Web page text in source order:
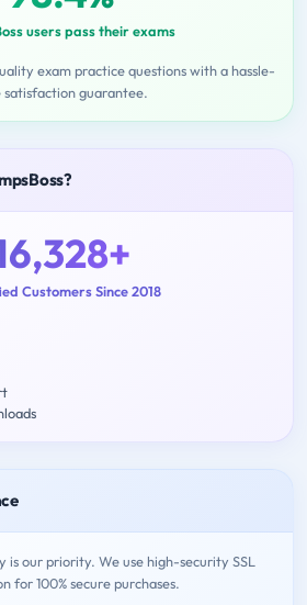
users pass their exams
exam practice questions with a hassle-
satisfaction guarantee.
Customers Since 2018
is our priority. We use high-security SSL
for 100% secure purchases.